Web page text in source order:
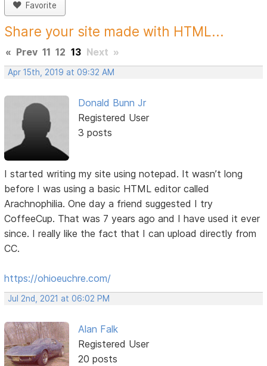
Favorite
Share your site made with HTML...
« Prev 11 12 13 Next »
Apr 15th, 2019 at 09:32 AM
Donald Bunn Jr
Registered User
3 posts
I started writing my site using notepad. It wasn’t long
before I was using a basic HTML editor called
Arachnophilia. One day a friend suggested I try
CoffeeCup. That was 7 years ago and I have used it ever
since. I really like the fact that I can upload directly from
CC.
https://ohioeuchre.com/
Jul 2nd, 2021 at 06:02 PM
Alan Falk
Registered User
20 posts